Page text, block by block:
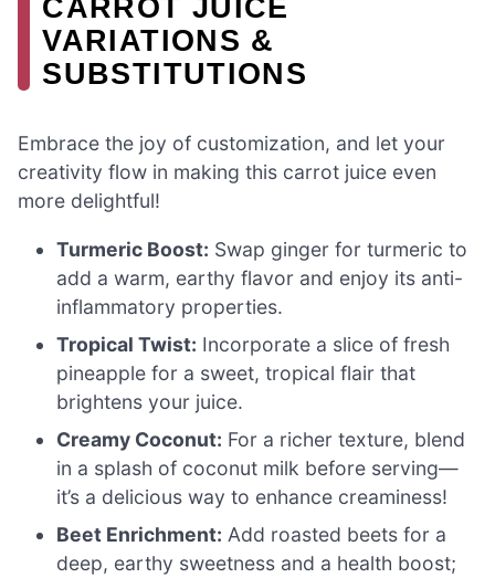
CARROT JUICE
VARIATIONS &
SUBSTITUTIONS
Embrace the joy of customization, and let your
creativity flow in making this carrot juice even
more delightful!
Turmeric Boost: Swap ginger for turmeric to
add a warm, earthy flavor and enjoy its anti-
inflammatory properties.
Tropical Twist: Incorporate a slice of fresh
pineapple for a sweet, tropical flair that
brightens your juice.
Creamy Coconut: For a richer texture, blend
in a splash of coconut milk before serving—
it’s a delicious way to enhance creaminess!
Beet Enrichment: Add roasted beets for a
deep, earthy sweetness and a health boost;